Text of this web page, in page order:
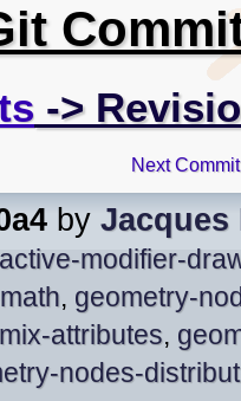
->
Next
by Jacques
modifier-
, geometry-
attributes,
nodes-